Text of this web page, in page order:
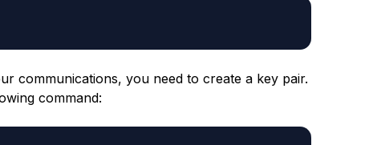
communications, you need to create a key pair.
command: